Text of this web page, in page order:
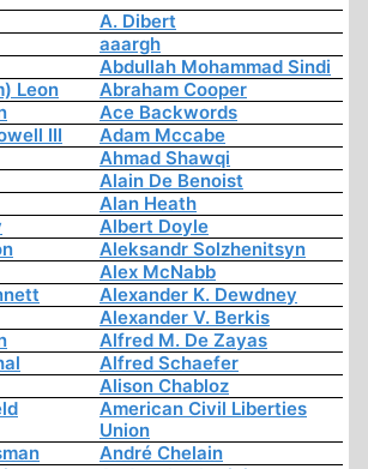
A. Dibert
aaargh
Abdullah Mohammad Sindi
Leon
Abraham Cooper
Ace Backwords
III
Adam Mccabe
Ahmad Shawqi
Alain De Benoist
Alan Heath
Albert Doyle
Aleksandr Solzhenitsyn
Alex McNabb
Alexander K. Dewdney
Alexander V. Berkis
Alfred M. De Zayas
Alfred Schaefer
Alison Chabloz
American Civil Liberties
Union
André Chelain